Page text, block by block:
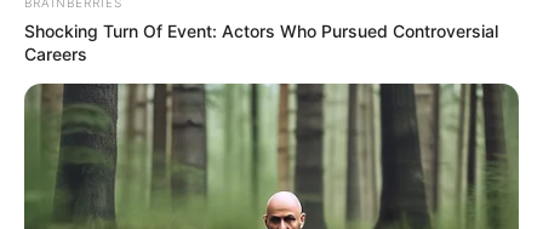
CONTROL
(NCDC)